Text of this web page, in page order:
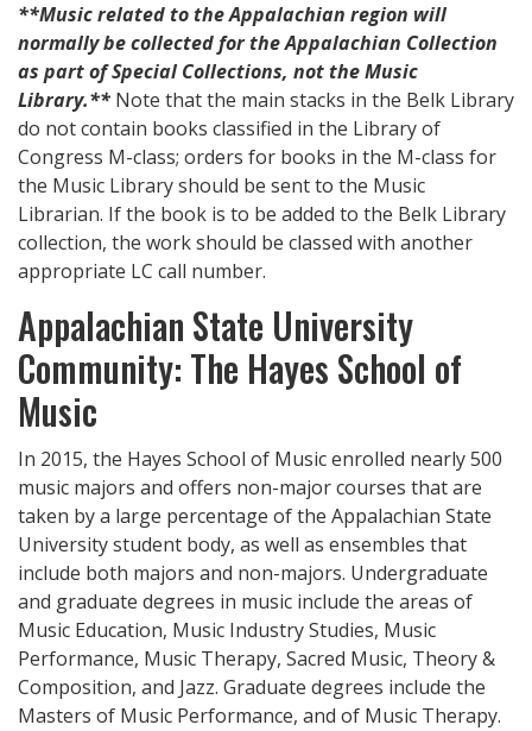
**Music related to the Appalachian region will
normally be collected for the Appalachian Collection
as part of Special Collections, not the Music
Library.** Note that the main stacks in the Belk Library
do not contain books classified in the Library of
Congress M-class; orders for books in the M-class for
the Music Library should be sent to the Music
Librarian. If the book is to be added to the Belk Library
collection, the work should be classed with another
appropriate LC call number.
Appalachian State University
Community: The Hayes School of
Music
In 2015, the Hayes School of Music enrolled nearly 500
music majors and offers non-major courses that are
taken by a large percentage of the Appalachian State
University student body, as well as ensembles that
include both majors and non-majors. Undergraduate
and graduate degrees in music include the areas of
Music Education, Music Industry Studies, Music
Performance, Music Therapy, Sacred Music, Theory &
Composition, and Jazz. Graduate degrees include the
Masters of Music Performance, and of Music Therapy.